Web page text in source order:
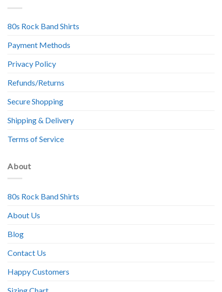
80s Rock Band Shirts
Payment Methods
Privacy Policy
Refunds/Returns
Secure Shopping
Shipping & Delivery
Terms of Service
About
80s Rock Band Shirts
About Us
Blog
Contact Us
Happy Customers
Sizing Chart